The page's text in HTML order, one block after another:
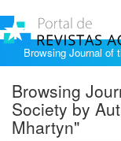
Browsing Journal of
Browsing
Society by
Mhartyn"